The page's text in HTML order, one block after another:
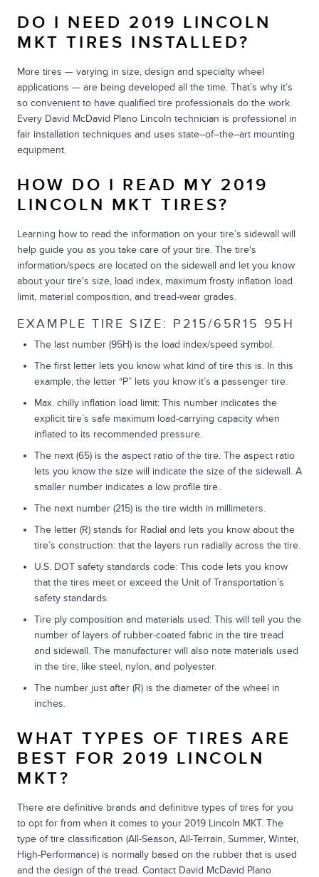
DO I NEED 2019 LINCOLN
MKT TIRES INSTALLED?
More tires — varying in size, design and specialty wheel
applications — are being developed all the time. That’s why it’s
so convenient to have qualified tire professionals do the work.
Every David McDavid Plano Lincoln technician is professional in
fair installation techniques and uses state–of–the–art mounting
equipment.
HOW DO I READ MY 2019
LINCOLN MKT TIRES?
Learning how to read the information on your tire’s sidewall will
help guide you as you take care of your tire. The tire's
information/specs are located on the sidewall and let you know
about your tire's size, load index, maximum frosty inflation load
limit, material composition, and tread-wear grades.
EXAMPLE TIRE SIZE: P215/65R15 95H
The last number (95H) is the load index/speed symbol.
The first letter lets you know what kind of tire this is. In this
example, the letter “P” lets you know it’s a passenger tire.
Max. chilly inflation load limit: This number indicates the
explicit tire’s safe maximum load-carrying capacity when
inflated to its recommended pressure.
The next (65) is the aspect ratio of the tire. The aspect ratio
lets you know the size will indicate the size of the sidewall. A
smaller number indicates a low profile tire..
The next number (215) is the tire width in millimeters.
The letter (R) stands for Radial and lets you know about the
tire’s construction: that the layers run radially across the tire.
U.S. DOT safety standards code: This code lets you know
that the tires meet or exceed the Unit of Transportation’s
safety standards.
Tire ply composition and materials used: This will tell you the
number of layers of rubber-coated fabric in the tire tread
and sidewall. The manufacturer will also note materials used
in the tire, like steel, nylon, and polyester.
The number just after (R) is the diameter of the wheel in
inches.
WHAT TYPES OF TIRES ARE
BEST FOR 2019 LINCOLN
MKT?
There are definitive brands and definitive types of tires for you
to opt for from when it comes to your 2019 Lincoln MKT. The
type of tire classification (All-Season, All-Terrain, Summer, Winter,
High-Performance) is normally based on the rubber that is used
and the design of the tread. Contact David McDavid Plano